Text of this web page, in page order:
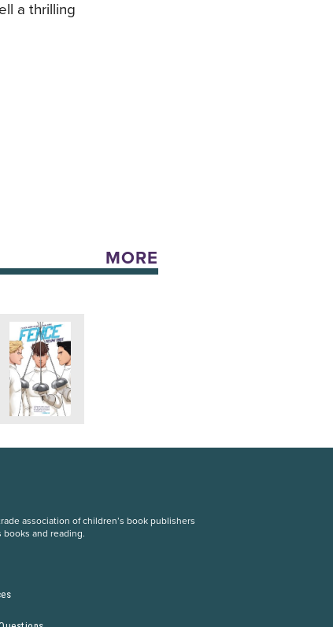
a thrilling
MORE
association of children’s book publishers
and reading.